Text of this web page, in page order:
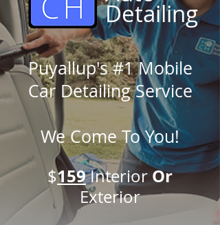
Detailing
We Come To You!
$159InteriorOr
Exterior
Puyallup's #1 Mobile
Car Detailing Service